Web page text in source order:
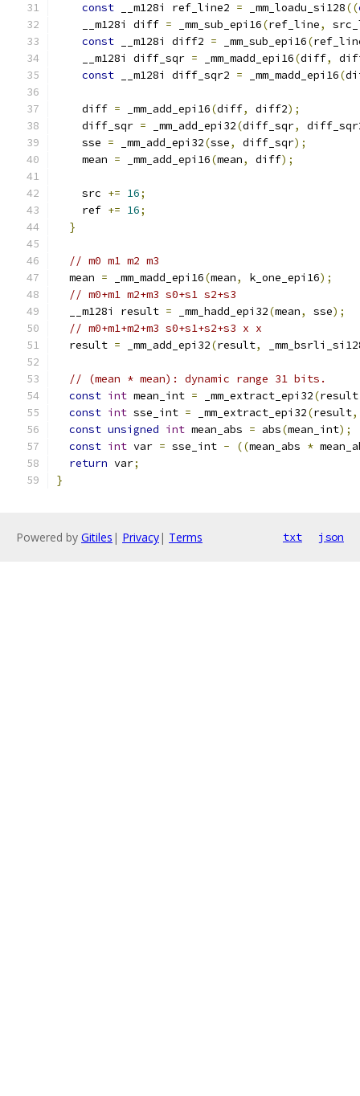
const __m128i ref_line2 = _mm_loadu_si128((
    __m128i diff
= _mm_sub_epi16(ref_line,
const __m128i diff2 = _mm_sub_epi16(
    __m128i diff_sqr
= _mm_madd_epi16(diff,
const __m128i diff_sqr2 = _mm_madd_epi16(
    diff
= _mm_add_epi16(diff, diff2);
    diff_sqr
= _mm_add_epi32(diff_sqr,
    sse
= _mm_add_epi32(sse, diff_sqr);
    mean
= _mm_add_epi16(mean, diff);
    src
+= 16;
    ref
+= 16;
}
// m0 m1 m2 m3
  mean
= _mm_madd_epi16(mean, k_one_epi16);
// m0+m1 m2+m3 s0+s1 s2+s3
  __m128i result
= _mm_hadd_epi32(mean, sse);
// m0+m1+m2+m3 s0+s1+s2+s3 x x
  result
= _mm_add_epi32(result,
// (mean * mean): dynamic range 31 bits.
const int mean_int = _mm_extract_epi32(result
const int sse_int = _mm_extract_epi32(result,
const unsigned int mean_abs = abs(mean_int);
const int var = sse_int - ((mean_abs *
return var;
}
Powered by Gitiles | Privacy| Terms txt json